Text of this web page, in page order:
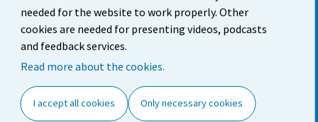
needed for the website to work properly. Other
cookies are needed for presenting videos, podcasts
and feedback services.
Read more about the cookies.
I accept all cookies Only necessary cookies
Data protection
Accessibility
Cookie settings